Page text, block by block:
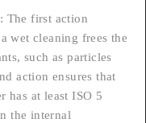
The first action
wet cleaning frees the
such as particles
action ensures that
has at least ISO 5
the internal